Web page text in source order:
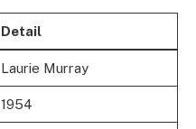
Detail
Laurie Murray
1954